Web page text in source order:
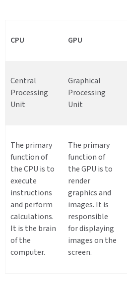
CPU GPU
Central
Processing
Unit
Graphical
Processing
Unit
The primary
function of
the CPU is to
execute
instructions
and perform
calculations.
It is the brain
of the
computer.
The primary
function of
the GPU is to
render
graphics and
images. It is
responsible
for displaying
images on the
screen.